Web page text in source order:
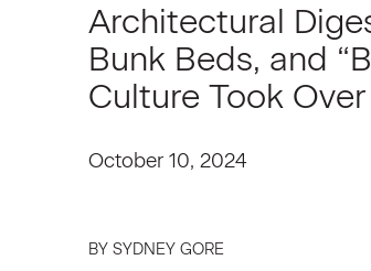
Architectural
Bunk Beds, and
Culture Took
October 10, 2024
BY SYDNEY GORE